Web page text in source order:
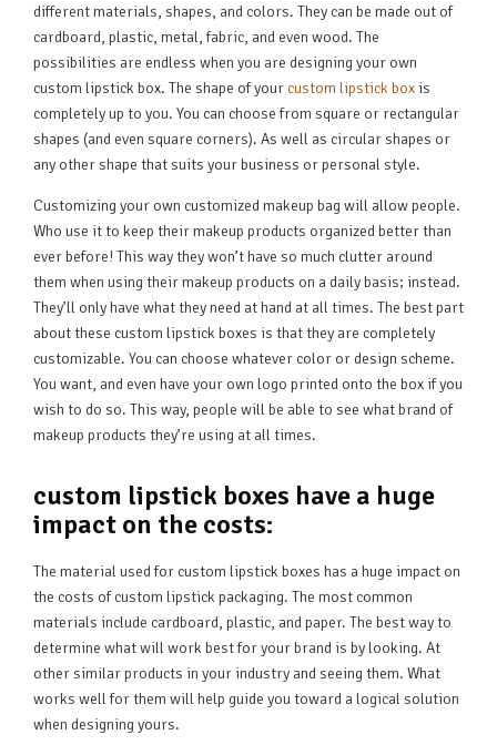
different materials, shapes, and colors. They can be made out of
cardboard, plastic, metal, fabric, and even wood. The
possibilities are endless when you are designing your own
custom lipstick box. The shape of your custom lipstick box is
completely up to you. You can choose from square or rectangular
shapes (and even square corners). As well as circular shapes or
any other shape that suits your business or personal style.
Customizing your own customized makeup bag will allow people.
Who use it to keep their makeup products organized better than
ever before! This way they won’t have so much clutter around
them when using their makeup products on a daily basis; instead.
They’ll only have what they need at hand at all times. The best part
about these custom lipstick boxes is that they are completely
customizable. You can choose whatever color or design scheme.
You want, and even have your own logo printed onto the box if you
wish to do so. This way, people will be able to see what brand of
makeup products they’re using at all times.
custom lipstick boxes have a huge
impact on the costs:
The material used for custom lipstick boxes has a huge impact on
the costs of custom lipstick packaging. The most common
materials include cardboard, plastic, and paper. The best way to
determine what will work best for your brand is by looking. At
other similar products in your industry and seeing them. What
works well for them will help guide you toward a logical solution
when designing yours.